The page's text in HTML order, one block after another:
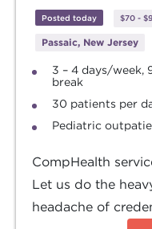
Posted today $70 -
Passaic, New Jersey
3 – 4 days/week,
break
30 patients per
Pediatric
CompHealth
Let us do the
headache of